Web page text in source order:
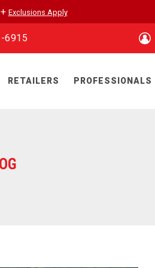
Exclusions Apply
6915
RETAILERS PROFESSIONALS